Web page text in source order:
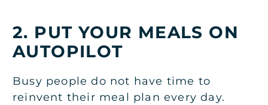
2. PUT YOUR MEALS ON
AUTOPILOT
Busy people do not have time to
reinvent their meal plan every day.